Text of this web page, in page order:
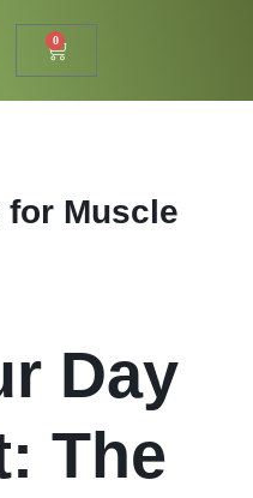
0
Muscle
Day
The